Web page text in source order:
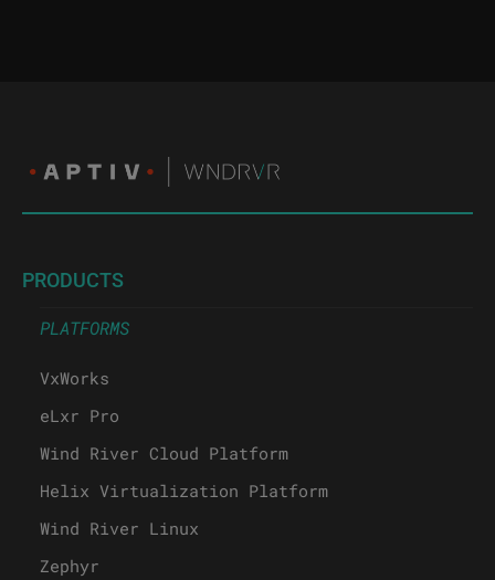
PRODUCTS
PLATFORMS
VxWorks
eLxr Pro
Wind River Cloud Platform
Helix Virtualization Platform
Wind River Linux
Zephyr